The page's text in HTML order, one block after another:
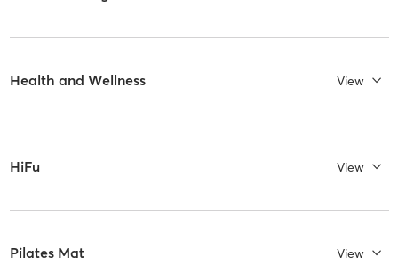
Health and Wellness View
HiFu View
Pilates Mat View